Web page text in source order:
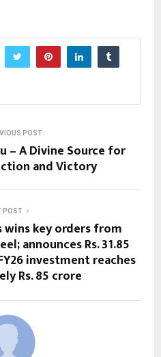
POST
– A Divine Source for
and Victory
POST
key orders from
announces Rs. 31.85
investment reaches
Rs. 85 crore